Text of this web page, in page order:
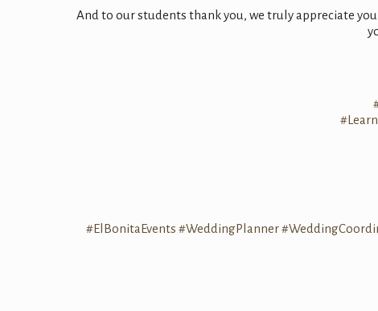
And to our students thank you, we truly appreciate
#ElBonitaEvents #WeddingPlanner